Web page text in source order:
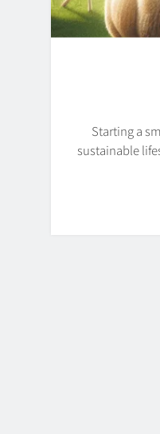
Starting a
sustainable